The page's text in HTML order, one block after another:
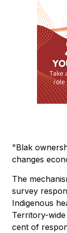
"Blak
changes
The
survey
Indigenous
Territory-
cent of